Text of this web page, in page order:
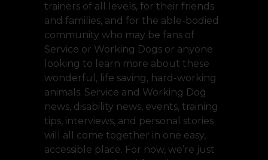
trainers of all levels, for their friends
and families, and for the able-bodied
community who may be fans of
Service or Working Dogs or anyone
looking to learn more about these
wonderful, life saving, hard-working
animals. Service and Working Dog
news, disability news, events, training
tips, interviews, and personal stories
will all come together in one easy,
accessible place. For now, we’re just